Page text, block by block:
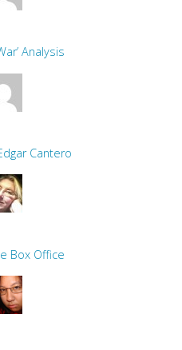
Analysis
Cantero
Box Office